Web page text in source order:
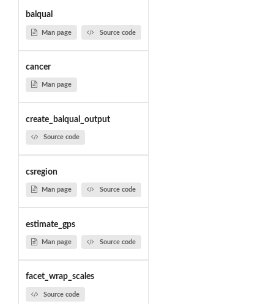
balqual
Man page Source code
cancer
Man page
create_balqual_output
Source code
csregion
Man page Source code
estimate_gps
Man page Source code
facet_wrap_scales
Source code